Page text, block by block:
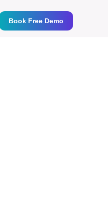
Book Free Demo